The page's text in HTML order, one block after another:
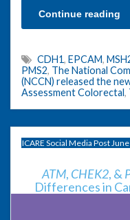
Continue reading
CDH1, EPCAM,
PMS2, The National
(NCCN) released the
Assessment Colorectal,
ICARE Social Media Post
ATM, CHEK2, &
Differences in